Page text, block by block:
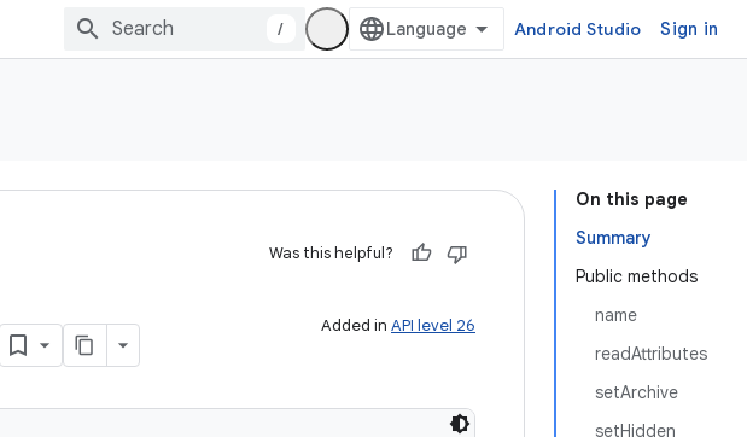
/ Android Studio Sign in
On this page
Summary
Public methods
name
readAttributes
setArchive
setHidden
Was this helpful?
Added in API level 26